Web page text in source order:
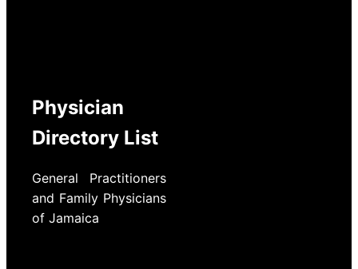
Physician
Directory List
General Practitioners
and Family Physicians
of Jamaica